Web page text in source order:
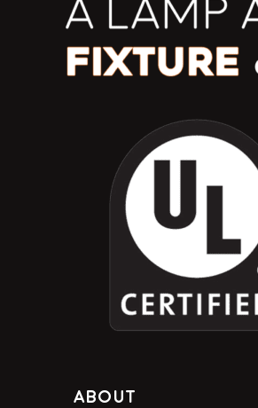
About